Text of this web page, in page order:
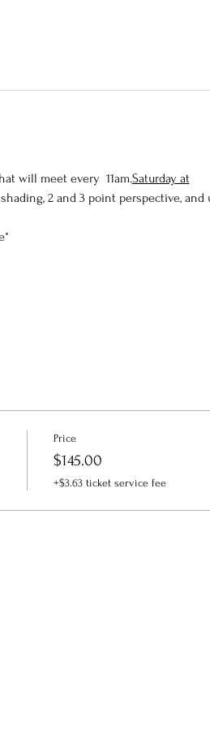
will meet every 11am.Saturday at
2 and 3 point perspective,
Price
$145.00
+$3.63 ticket service fee